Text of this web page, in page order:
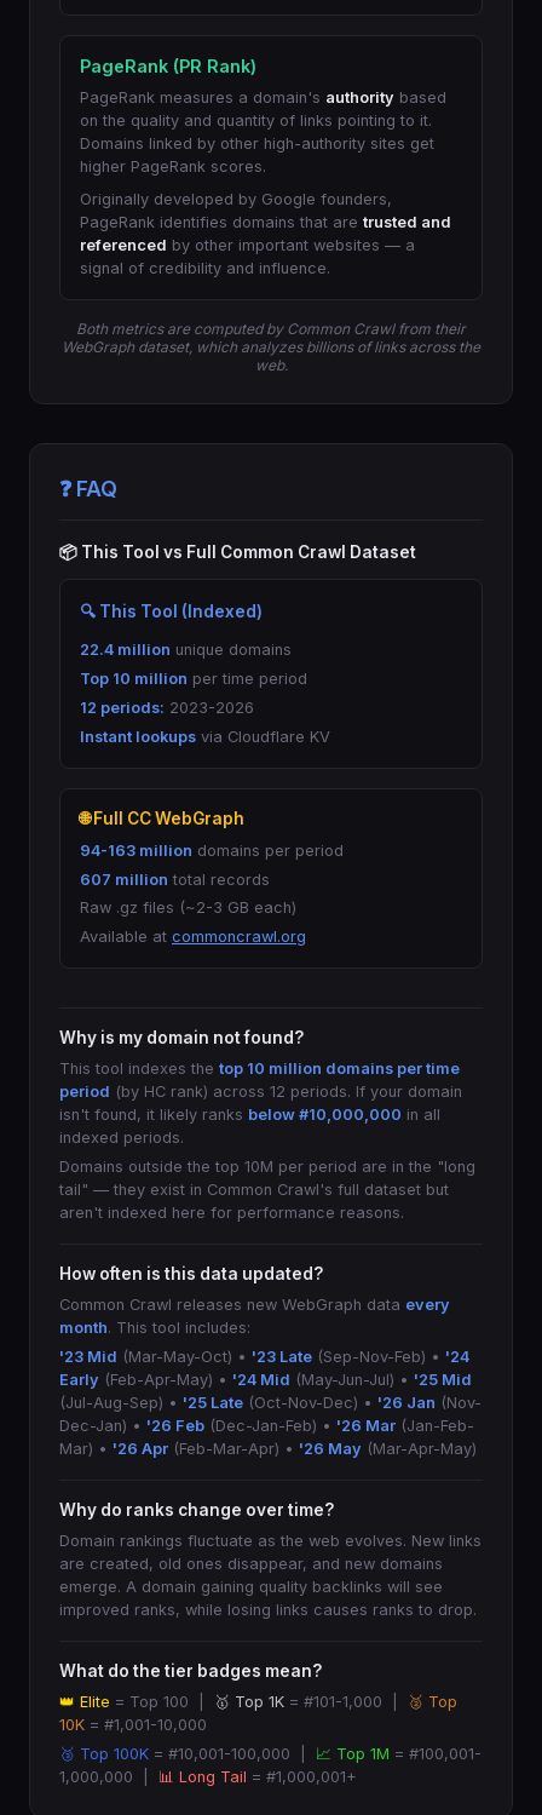
PageRank (PR Rank)
PageRank measures a domain's authority based
on the quality and quantity of links pointing to it.
Domains linked by other high-authority sites get
higher PageRank scores.
Originally developed by Google founders,
PageRank identifies domains that are trusted and
referenced by other important websites — a
signal of credibility and influence.
Both metrics are computed by Common Crawl from their
WebGraph dataset, which analyzes billions of links across the
web.
❓ FAQ
📦 This Tool vs Full Common Crawl Dataset
🔍 This Tool (Indexed)
22.4 million unique domains
Top 10 million per time period
12 periods: 2023-2026
Instant lookups via Cloudflare KV
🌐 Full CC WebGraph
94-163 million domains per period
607 million total records
Raw .gz files (~2-3 GB each)
Available at commoncrawl.org
Why is my domain not found?
This tool indexes the top 10 million domains per time
period (by HC rank) across 12 periods. If your domain
isn't found, it likely ranks below #10,000,000 in all
indexed periods.
Domains outside the top 10M per period are in the "long
tail" — they exist in Common Crawl's full dataset but
aren't indexed here for performance reasons.
How often is this data updated?
Common Crawl releases new WebGraph data every
month. This tool includes:
'23 Mid (Mar-May-Oct) • '23 Late (Sep-Nov-Feb) • '24
Early (Feb-Apr-May) • '24 Mid (May-Jun-Jul) • '25 Mid
(Jul-Aug-Sep) • '25 Late (Oct-Nov-Dec) • '26 Jan (Nov-
Dec-Jan) • '26 Feb (Dec-Jan-Feb) • '26 Mar (Jan-Feb-
Mar) • '26 Apr (Feb-Mar-Apr) • '26 May (Mar-Apr-May)
Why do ranks change over time?
Domain rankings fluctuate as the web evolves. New links
are created, old ones disappear, and new domains
emerge. A domain gaining quality backlinks will see
improved ranks, while losing links causes ranks to drop.
What do the tier badges mean?
👑 Elite = Top 100 | 🥇 Top 1K = #101-1,000 |
🥈 Top
10K = #1,001-10,000
🥉 Top 100K = #10,001-100,000 | 📈 Top 1M = #100,001-
1,000,000 | 📊 Long Tail = #1,000,001+